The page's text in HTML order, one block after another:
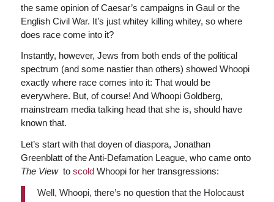
the same opinion of Caesar’s campaigns in Gaul or the
English Civil War. It’s just whitey killing whitey, so where
does race come into it?
Instantly, however, Jews from both ends of the political
spectrum (and some nastier than others) showed Whoopi
exactly where race comes into it: That would be
everywhere. But, of course! And Whoopi Goldberg,
mainstream media talking head that she is, should have
known that.
Let’s start with that doyen of diaspora, Jonathan
Greenblatt of the Anti-Defamation League, who came onto
The View to scoldWhoopi for her transgressions:
Well, Whoopi, there’s no question that the Holocaust